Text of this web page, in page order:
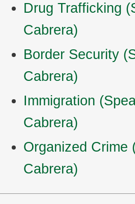
Drug Trafficking
Cabrera)
Border Security
Cabrera)
Immigration
Cabrera)
Organized Crime
Cabrera)